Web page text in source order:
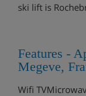
ski lift is
Features -
Megeve,
Wifi